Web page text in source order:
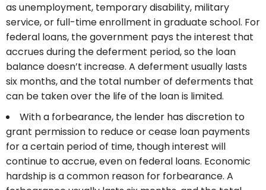
as unemployment, temporary disability, military
service, or full-time enrollment in graduate school. For
federal loans, the government pays the interest that
accrues during the deferment period, so the loan
balance doesn’t increase. A deferment usually lasts
six months, and the total number of deferments that
can be taken over the life of the loan is limited.
With a forbearance, the lender has discretion to
grant permission to reduce or cease loan payments
for a certain period of time, though interest will
continue to accrue, even on federal loans. Economic
hardship is a common reason for forbearance. A